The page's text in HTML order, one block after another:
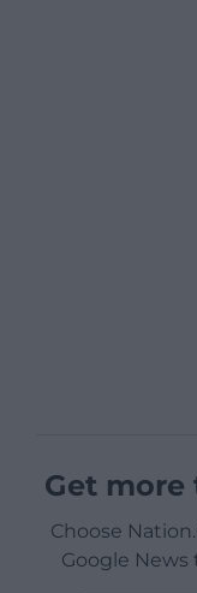
Get more
Choose
Google News